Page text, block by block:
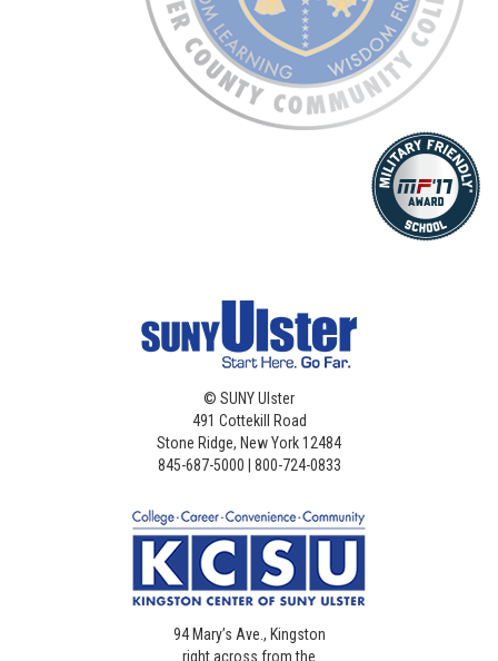
© SUNY Ulster
491 Cottekill Road
Stone Ridge, New York 12484
845-687-5000 | 800-724-0833
94 Mary’s Ave., Kingston
right across from the